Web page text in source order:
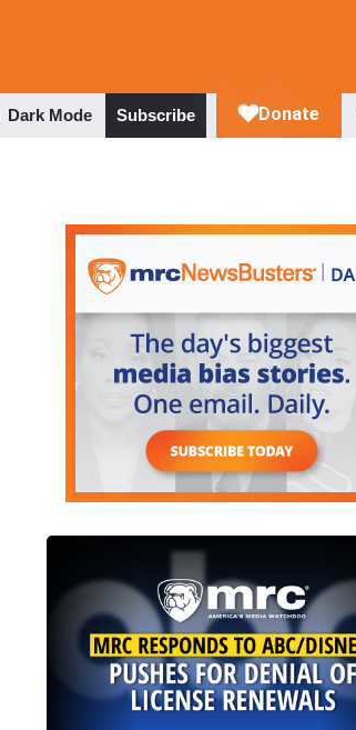
Dark Mode Subscribe